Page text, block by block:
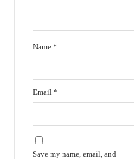
Name *
Email *
Save my name, email, and